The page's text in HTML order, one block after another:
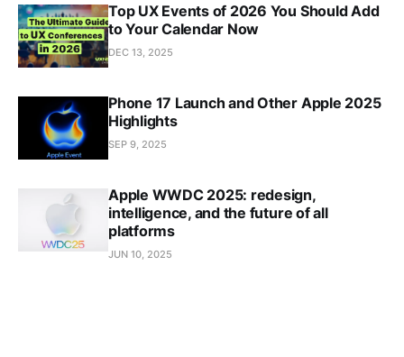
Top UX Events of 2026 You Should Add
to Your Calendar Now
DEC 13, 2025
Phone 17 Launch and Other Apple 2025
Highlights
SEP 9, 2025
Apple WWDC 2025: redesign,
intelligence, and the future of all
platforms
JUN 10, 2025